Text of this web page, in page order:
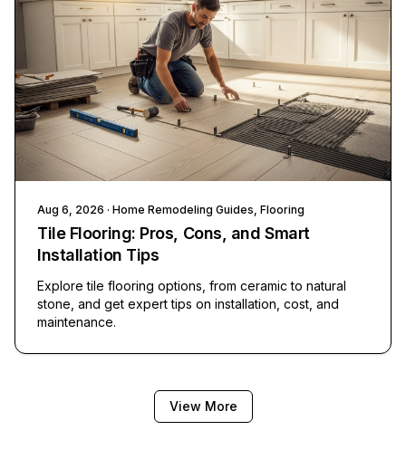
Aug 6, 2026 · Home Remodeling Guides, Flooring
Tile Flooring: Pros, Cons, and Smart
Installation Tips
Explore tile flooring options, from ceramic to natural
stone, and get expert tips on installation, cost, and
maintenance.
View More